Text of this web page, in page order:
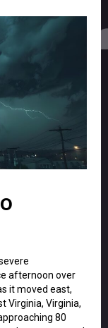
afternoon over
it moved east,
Virginia, Virginia,
80